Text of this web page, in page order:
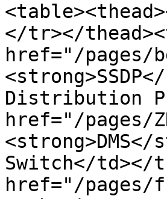
</tr></
href="/pages/
Distribution
href="/pages/
Switch</td></
href="/pages/